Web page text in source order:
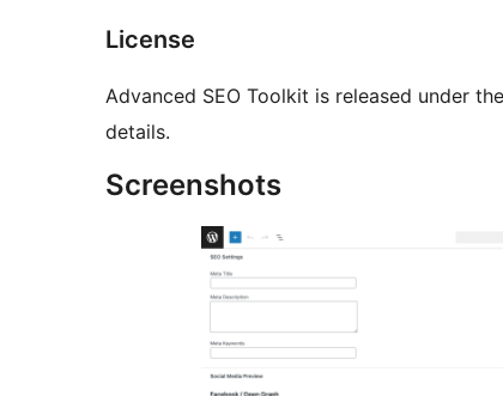
License
Advanced SEO Toolkit is released under
details.
Screenshots